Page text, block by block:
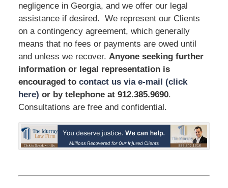
negligence in Georgia, and we offer our legal
assistance if desired. We represent our Clients
on a contingency agreement, which generally
means that no fees or payments are owed until
and unless we recover. Anyone seeking further
information or legal representation is
encouraged to contact us via e-mail (click
here) or by telephone at 912.385.9690.
Consultations are free and confidential.